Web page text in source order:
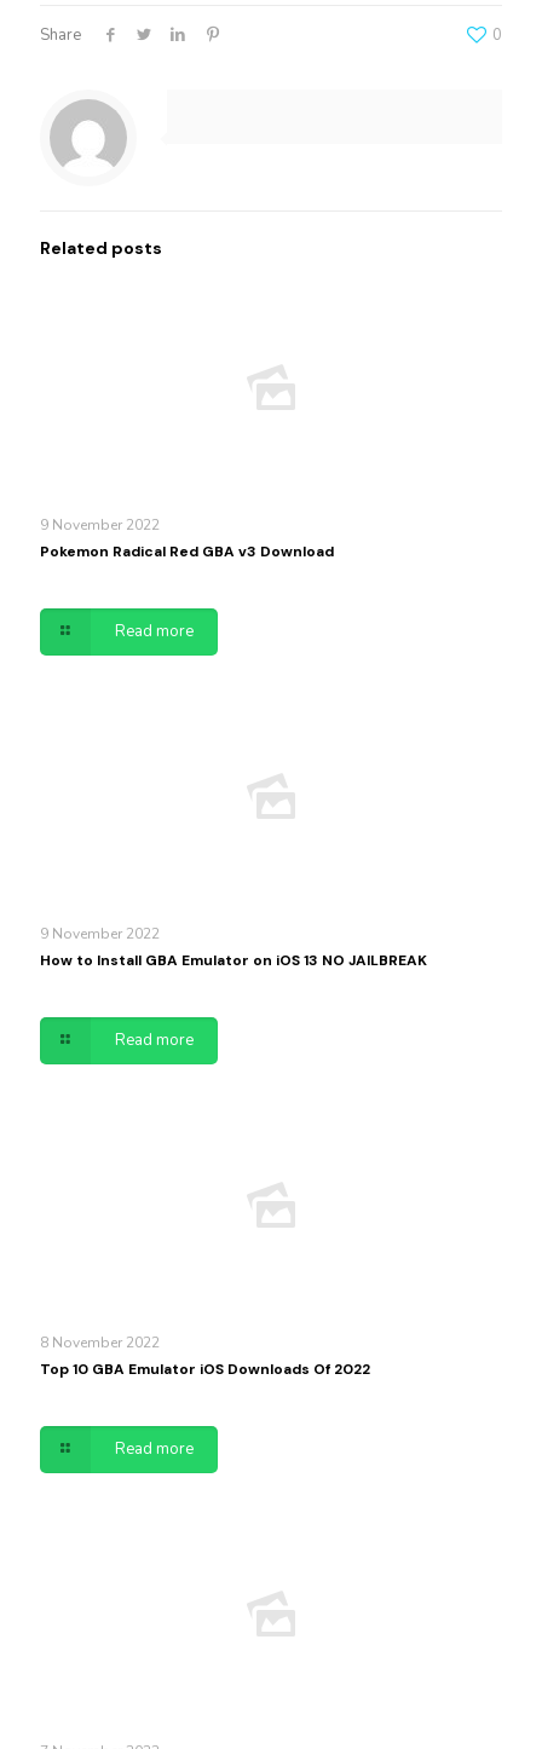
Share 0
Related posts
9 November 2022
Pokemon Radical Red GBA v3 Download
Read more
9 November 2022
How to Install GBA Emulator on iOS 13 NO JAILBREAK
Read more
8 November 2022
Top 10 GBA Emulator iOS Downloads Of 2022
Read more